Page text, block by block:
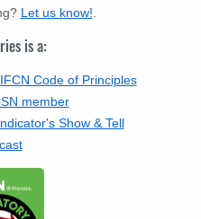
Let us know!.
is a:
Code of Principles
member
Show & Tell